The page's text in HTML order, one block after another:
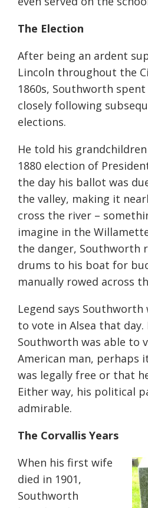
The Election
After being an ardent
Lincoln throughout the
1860s, Southworth
closely following
elections.
He told his
1880 election of
the day his ballot was
the valley, making it
cross the river –
imagine in the
the danger, Southworth
drums to his boat for
manually rowed across
Legend says Southworth
to vote in Alsea that
Southworth was able to
American man, perhaps
was legally free or that
Either way, his political
admirable.
The Corvallis Years
When his first wife
died in 1901,
Southworth